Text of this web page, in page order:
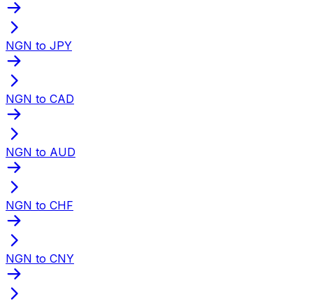
NGN to JPY
NGN to CAD
NGN to AUD
NGN to CHF
NGN to CNY